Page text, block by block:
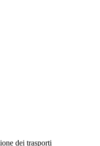
dei trasporti